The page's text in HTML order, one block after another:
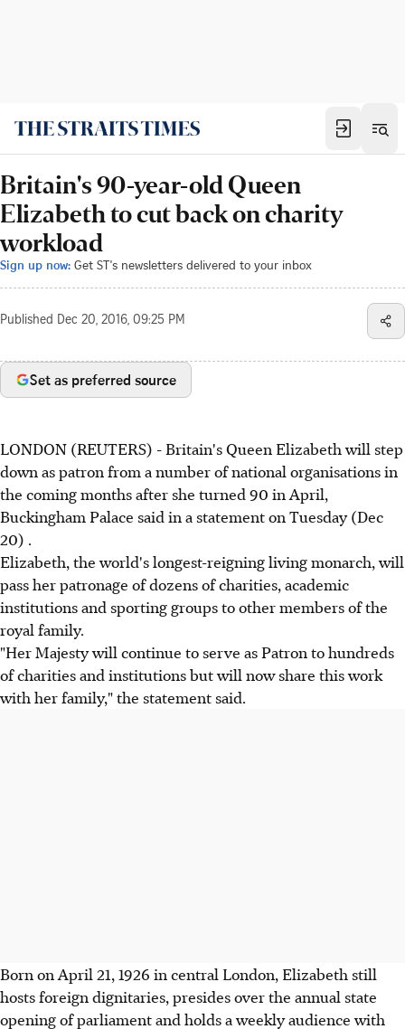
Britain's 90-year-old Queen
Elizabeth to cut back on charity
workload
Sign up now: Get ST's newsletters delivered to your inbox
Published Dec 20, 2016, 09:25 PM
Set as preferred source
LONDON (REUTERS) - Britain's Queen Elizabeth will step
down as patron from a number of national organisations in
the coming months after she turned 90 in April,
Buckingham Palace said in a statement on Tuesday (Dec
20) .
Elizabeth, the world's longest-reigning living monarch, will
pass her patronage of dozens of charities, academic
institutions and sporting groups to other members of the
royal family.
"Her Majesty will continue to serve as Patron to hundreds
of charities and institutions but will now share this work
with her family," the statement said.
Born on April 21, 1926 in central London, Elizabeth still
hosts foreign dignitaries, presides over the annual state
opening of parliament and holds a weekly audience with